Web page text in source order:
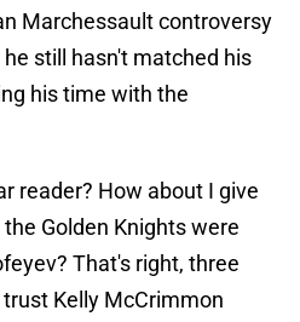
Marchessault controversy
still hasn't matched his
his time with the
reader? How about I give
Golden Knights were
That's right, three
Kelly McCrimmon